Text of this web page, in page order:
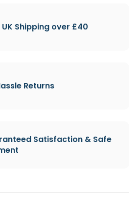
UK Shipping over £40
Returns
Satisfaction & Safe